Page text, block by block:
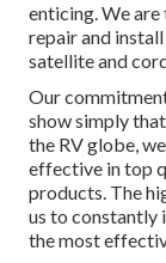
enticing. We
repair and
satellite and
Our
show simply
the RV globe,
effective in top
products. The
us to constantly
the most